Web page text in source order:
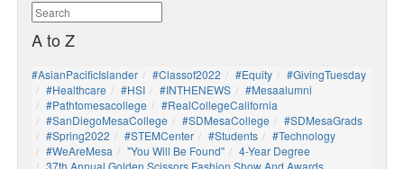
A to Z
#AsianPacificIslander #Classof2022 #Equity
#GivingTuesday
#healthcare
#HSI #INTHENEWS
#mesaalumni
#pathtomesacollege
#RealCollegeCalifornia
#SanDiegoMesaCollege
#SDMesaCollege
#SDMesaGrads
#Spring2022
#STEMCenter #students
#technology
#WeAreMesa
"You Will Be Found"
4-Year Degree
37th Annual Golden Scissors Fashion Show And Awards